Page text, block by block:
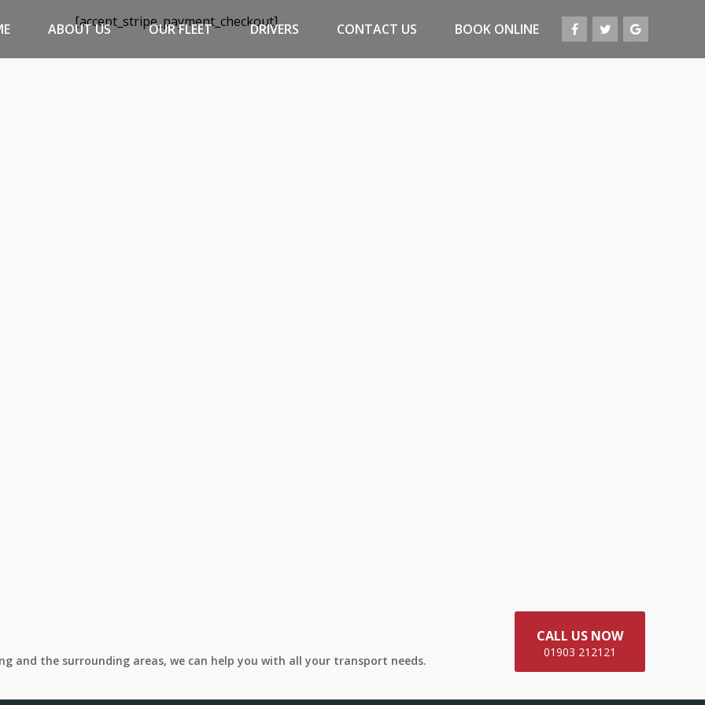
ABOUT US OUR FLEET DRIVERS CONTACT US BOOK ONLINE
[accept_stripe_payment_checkout]
CALL US NOW
01903 212121
the surrounding areas, we can help you with all your transport needs.